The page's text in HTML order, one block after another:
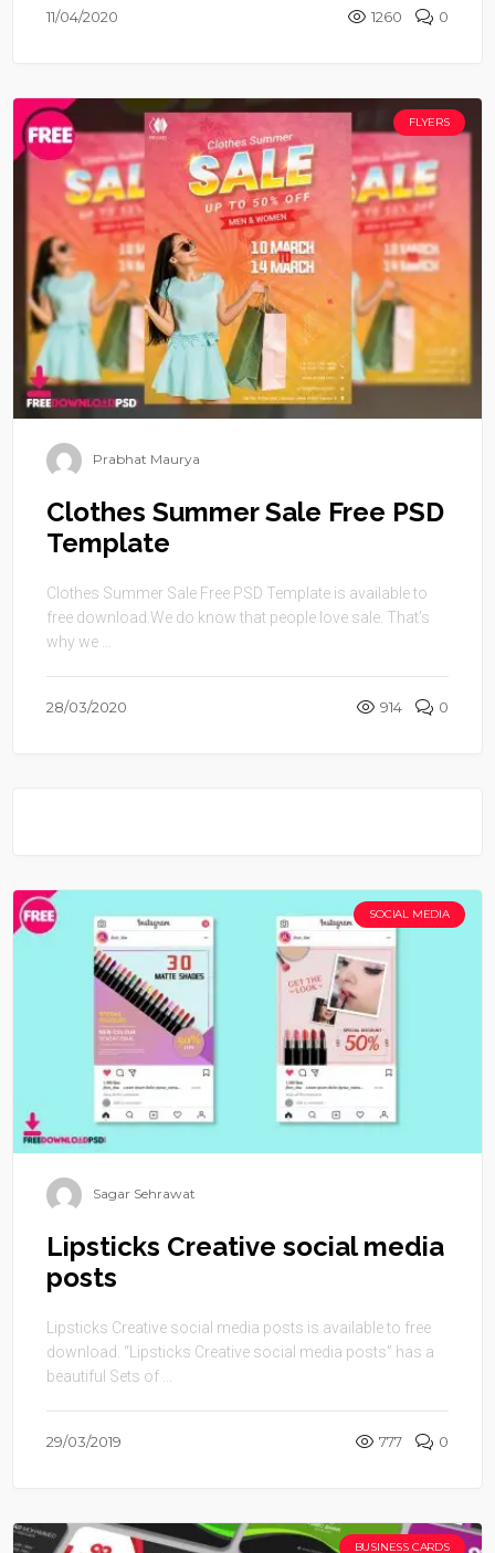
11/04/2020 1260 0
FLYERS
Prabhat Maurya
Clothes Summer Sale Free PSD
Template
Clothes Summer Sale Free PSD Template is available to
free download.We do know that people love sale. That’s
why we ...
28/03/2020 914 0
SOCIAL MEDIA
Sagar Sehrawat
Lipsticks Creative social media
posts
Lipsticks Creative social media posts is available to free
download. “Lipsticks Creative social media posts” has a
beautiful Sets of ...
29/03/2019 777 0
BUSINESS CARDS